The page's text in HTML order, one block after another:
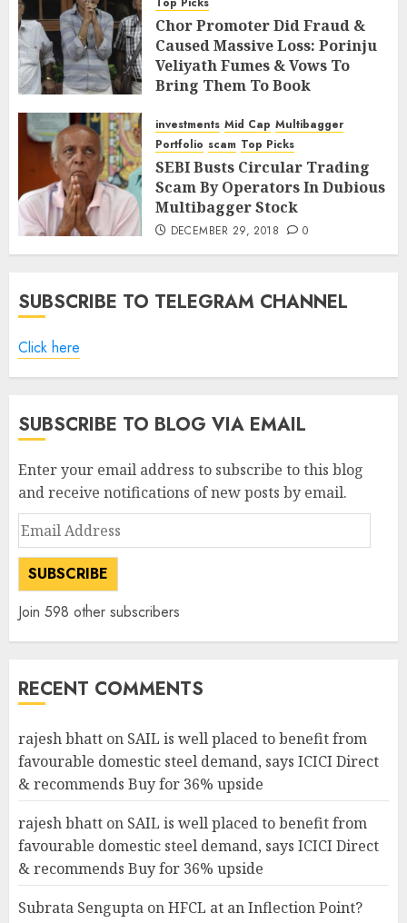
Chor Promoter Did Fraud &
Caused Massive Loss: Porinju
Veliyath Fumes & Vows To
Bring Them To Book
investments Mid Cap Multibagger
Portfolio scam Top Picks
SEBI Busts Circular Trading
Scam By Operators In Dubious
Multibagger Stock
DECEMBER 29, 2018 0
SUBSCRIBE TO TELEGRAM CHANNEL
Click here
SUBSCRIBE TO BLOG VIA EMAIL
Enter your email address to subscribe to this blog
and receive notifications of new posts by email.
Email
Address
SUBSCRIBE
Join 598 other subscribers
RECENT COMMENTS
rajesh bhatt on SAIL is well placed to benefit from
favourable domestic steel demand, says ICICI Direct
& recommends Buy for 36% upside
rajesh bhatt on SAIL is well placed to benefit from
favourable domestic steel demand, says ICICI Direct
& recommends Buy for 36% upside
Subrata Sengupta onHFCL at an Inflection Point?